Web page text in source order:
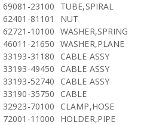
69081-23100
TUBE,SPIRAL
62401-81101
NUT
62721-10100 WASHER,SPRING
46011-21650 WASHER,PLANE
33193-31180
CABLE ASSY
33193-49450
CABLE ASSY
33193-52740
CABLE ASSY
33190-35750
CABLE
32923-70100
CLAMP,HOSE
72001-11000
HOLDER,PIPE